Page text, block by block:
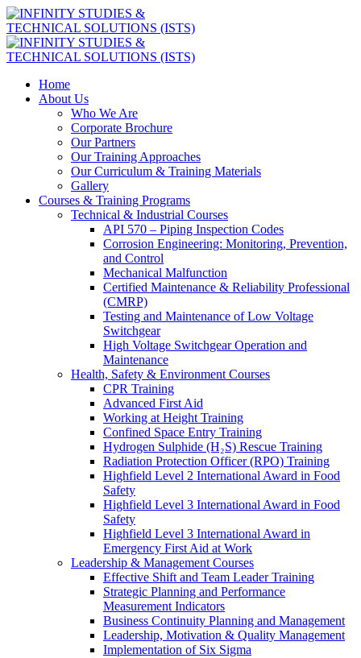
Home
About Us
Who We Are
Corporate Brochure
Our Partners
Our Training Approaches
Our Curriculum & Training Materials
Gallery
Courses & Training Programs
Technical & Industrial Courses
API 570 – Piping Inspection Codes
Corrosion Engineering: Monitoring, Prevention,
and Control
Mechanical Malfunction
Certified Maintenance & Reliability Professional
(CMRP)
Testing and Maintenance of Low Voltage
Switchgear
High Voltage Switchgear Operation and
Maintenance
Health, Safety & Environment Courses
CPR Training
Advanced First Aid
Working at Height Training
Confined Space Entry Training
Hydrogen Sulphide (H₂S) Rescue Training
Radiation Protection Officer (RPO) Training
Highfield Level 2 International Award in Food
Safety
Highfield Level 3 International Award in Food
Safety
Highfield Level 3 International Award in
Emergency First Aid at Work
Leadership & Management Courses
Effective Shift and Team Leader Training
Strategic Planning and Performance
Measurement Indicators
Business Continuity Planning and Management
Leadership, Motivation & Quality Management
Implementation of Six Sigma